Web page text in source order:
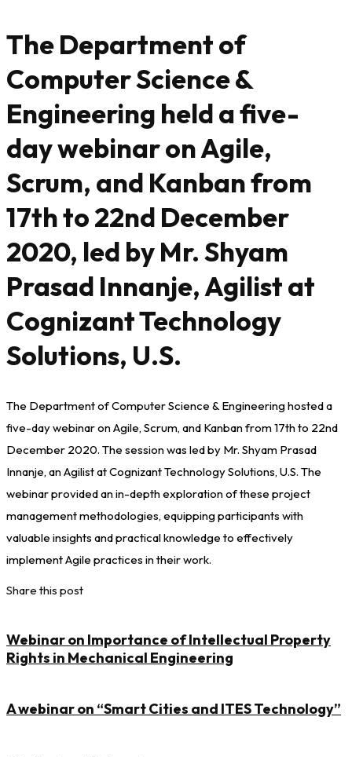
The Department of
Computer Science &
Engineering held a five-
day webinar on Agile,
Scrum, and Kanban from
17th to 22nd December
2020, led by Mr. Shyam
Prasad Innanje, Agilist at
Cognizant Technology
Solutions, U.S.
The Department of Computer Science & Engineering hosted a
five-day webinar on Agile, Scrum, and Kanban from 17th to 22nd
December 2020. The session was led by Mr. Shyam Prasad
Innanje, an Agilist at Cognizant Technology Solutions, U.S. The
webinar provided an in-depth exploration of these project
management methodologies, equipping participants with
valuable insights and practical knowledge to effectively
implement Agile practices in their work.
Share this post
Webinar on Importance of Intellectual Property
Rights in Mechanical Engineering
A webinar on “Smart Cities and ITES Technology”